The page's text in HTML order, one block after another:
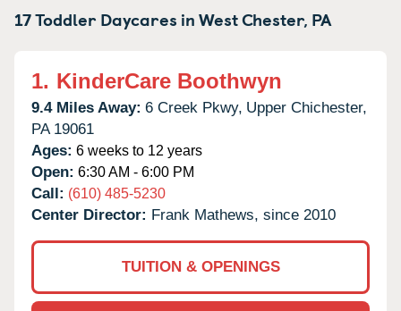
17 Toddler Daycares inWest Chester, PA
1. KinderCare Boothwyn
9.4 Miles Away: 6 Creek Pkwy, Upper Chichester,
PA 19061
Ages: 6 weeks to 12 years
Open: 6:30 AM - 6:00 PM
Call: (610) 485-5230
Center Director: Frank Mathews, since 2010
TUITION & OPENINGS